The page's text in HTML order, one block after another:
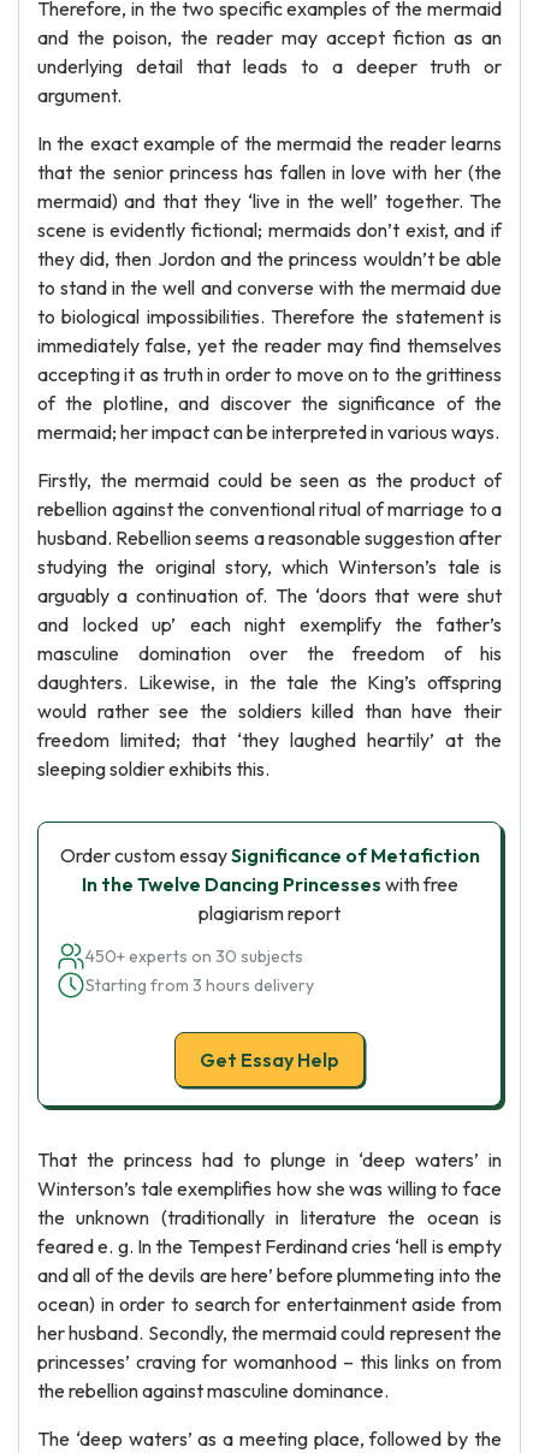
Therefore, in the two specific examples of the mermaid
and the poison, the reader may accept fiction as an
underlying detail that leads to a deeper truth or
argument.
In the exact example of the mermaid the reader learns
that the senior princess has fallen in love with her (the
mermaid) and that they ‘live in the well’ together. The
scene is evidently fictional; mermaids don’t exist, and if
they did, then Jordon and the princess wouldn’t be able
to stand in the well and converse with the mermaid due
to biological impossibilities. Therefore the statement is
immediately false, yet the reader may find themselves
accepting it as truth in order to move on to the grittiness
of the plotline, and discover the significance of the
mermaid; her impact can be interpreted in various ways.
Firstly, the mermaid could be seen as the product of
rebellion against the conventional ritual of marriage to a
husband. Rebellion seems a reasonable suggestion after
studying the original story, which Winterson’s tale is
arguably a continuation of. The ‘doors that were shut
and locked up’ each night exemplify the father’s
masculine domination over the freedom of his
daughters. Likewise, in the tale the King’s offspring
would rather see the soldiers killed than have their
freedom limited; that ‘they laughed heartily’ at the
sleeping soldier exhibits this.
Order custom essaySignificance of Metafiction
In the Twelve Dancing Princesses with free
plagiarism report
450+ experts on 30 subjects
Starting from 3 hours delivery
Get Essay Help
That the princess had to plunge in ‘deep waters’ in
Winterson’s tale exemplifies how she was willing to face
the unknown (traditionally in literature the ocean is
feared e. g. In the Tempest Ferdinand cries ‘hell is empty
and all of the devils are here’ before plummeting into the
ocean) in order to search for entertainment aside from
her husband. Secondly, the mermaid could represent the
princesses’ craving for womanhood – this links on from
the rebellion against masculine dominance.
The ‘deep waters’ as a meeting place, followed by the